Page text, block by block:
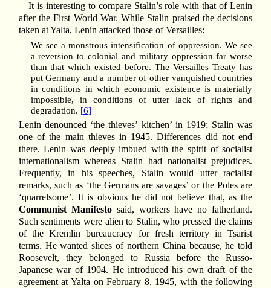
It is interesting to compare Stalin’s role with that of Lenin
after the First World War. While Stalin praised the decisions
taken at Yalta, Lenin attacked those of Versailles:
We see a monstrous intensification of oppression. We see
a reversion to colonial and military oppression far worse
than that which existed before. The Versailles Treaty has
put Germany and a number of other vanquished countries
in conditions in which economic existence is materially
impossible, in conditions of utter lack of rights and
degradation. [6]
Lenin denounced ‘the thieves’ kitchen’ in 1919; Stalin was
one of the main thieves in 1945. Differences did not end
there. Lenin was deeply imbued with the spirit of socialist
internationalism whereas Stalin had nationalist prejudices.
Frequently, in his speeches, Stalin would utter racialist
remarks, such as ‘the Germans are savages’ or the Poles are
‘quarrelsome’. It is obvious he did not believe that, as the
Communist Manifestosaid, workers have no fatherland.
Such sentiments were alien to Stalin, who pressed the claims
of the Kremlin bureaucracy for fresh territory in Tsarist
terms. He wanted slices of northern China because, he told
Roosevelt, they belonged to Russia before the Russo-
Japanese war of 1904. He introduced his own draft of the
agreement at Yalta on February 8, 1945, with the following